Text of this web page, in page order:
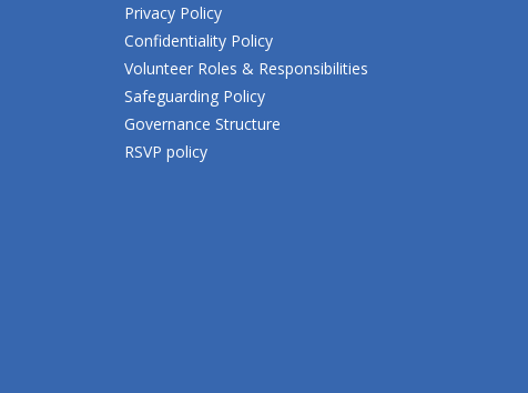
Privacy Policy
Confidentiality Policy
Volunteer Roles & Responsibilities
Safeguarding Policy
Governance Structure
RSVP policy